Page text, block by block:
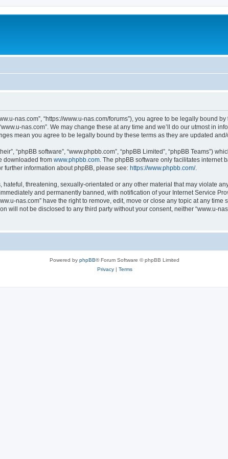
nas.com”, “https://www.u-nas.com/forums”), you agree to be legally
nas.com”. We may change these at any time and we’ll do our utmost in
mean you agree to be legally bound by these terms as they are updated and/
“phpBB software”, “www.phpbb.com”, “phpBB Limited”, “phpBB Teams”)
downloaded from www.phpbb.com . The phpBB software only facilitates
further information about phpBB, please see: https://www.phpbb.com/.
threatening, sexually-orientated or any other material that may violate
and permanently banned, with notification of your Internet Service
nas.com” have the right to remove, edit, move or close any topic at any
will not be disclosed to any third party without your consent, neither “www.u-
Powered by phpBB® Forum Software © phpBB Limited
Privacy| Terms